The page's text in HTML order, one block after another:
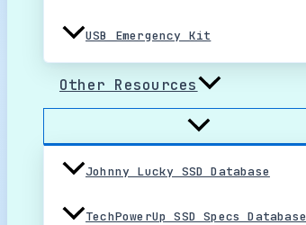
USB Emergency Kit
Other Resources
Johnny Lucky SSD Database
TechPowerUp SSD Specs Database